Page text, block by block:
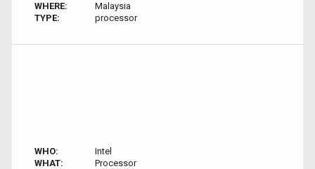
WHERE:
Malaysia
TYPE:
processor
WHO:
Intel
WHAT:
Processor